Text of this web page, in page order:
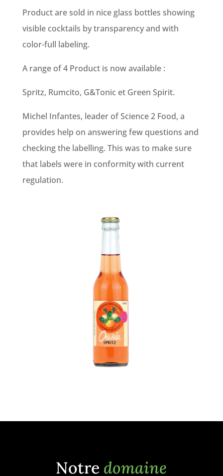
Product are sold in nice glass bottles showing
visible cocktails by transparency and with
color-full labeling.
A range of 4 Product is now available :
Spritz, Rumcito, G&Tonic et Green Spirit.
Michel Infantes, leader of Science 2 Food, a
provides help on answering few questions and
checking the labelling. This was to make sure
that labels were in conformity with current
regulation.
Notre domaine